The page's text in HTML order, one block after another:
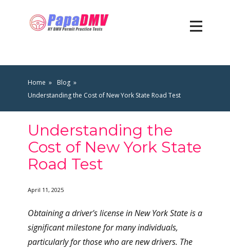
Home
Blog
Understanding the Cost of New York State Road Test
Understanding the
Cost of New York State
Road Test
April 11, 2025
Obtaining a driver's license in New York State is a
significant milestone for many individuals,
particularly for those who are new drivers. The